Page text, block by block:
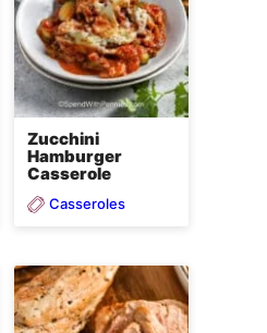
Zucchini
Hamburger
Casserole
Casseroles